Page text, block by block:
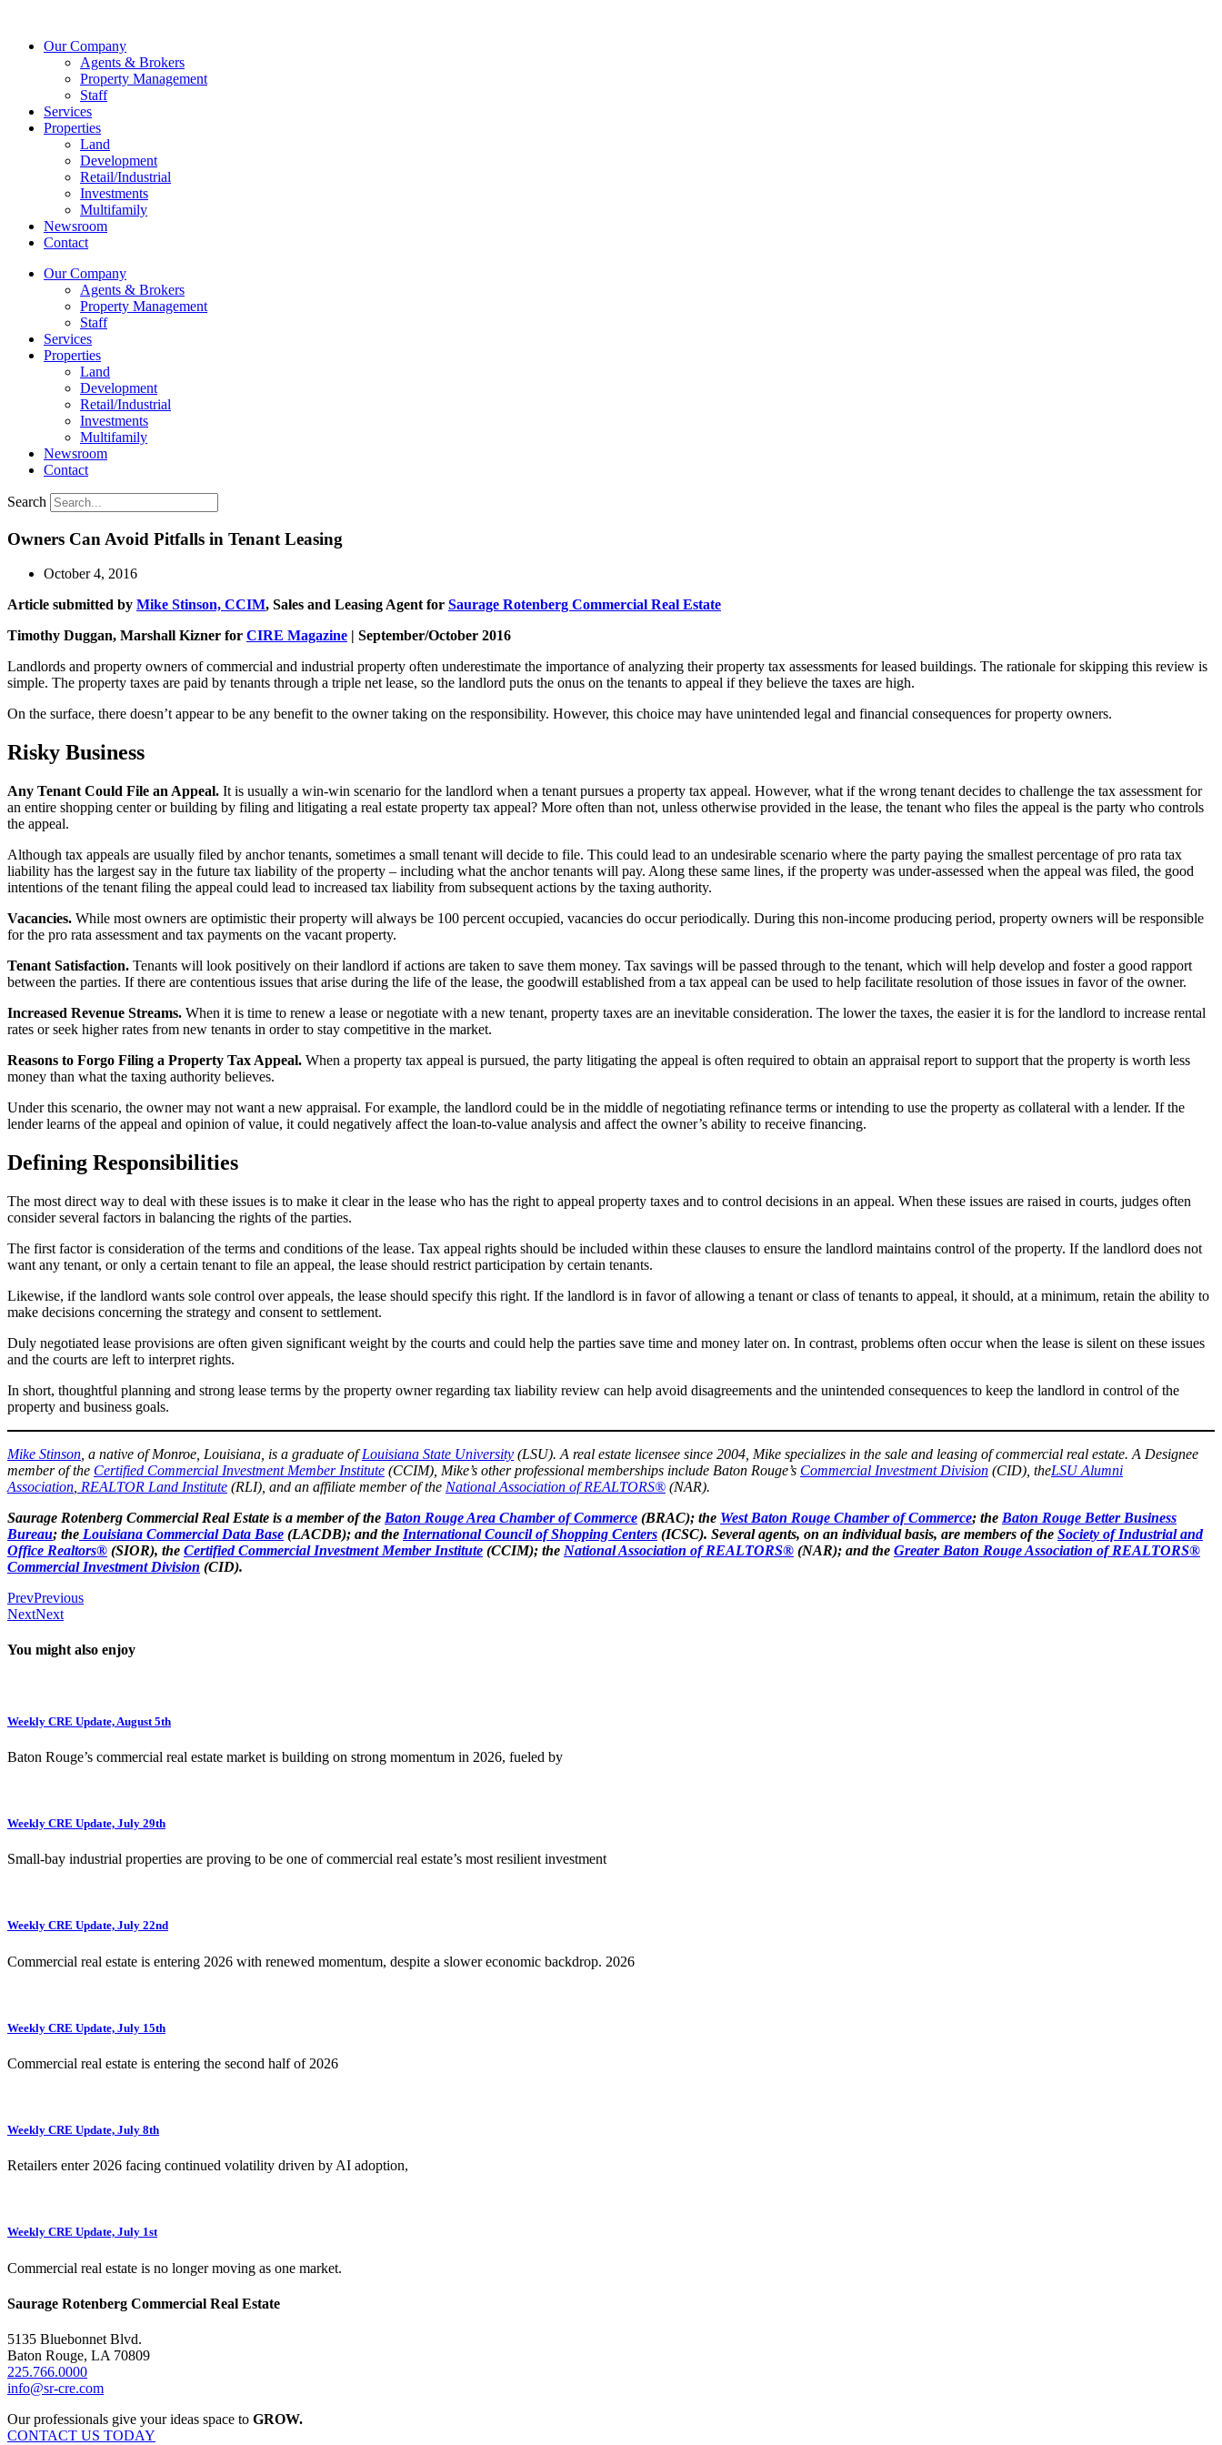
contentOur Company
Agents & Brokers
Property Management
Staff
Services
Properties
Land
Development
Retail/Industrial
Investments
Multifamily
Newsroom
Contact
Our Company
Agents & Brokers
Property Management
Staff
Services
Properties
Land
Development
Retail/Industrial
Investments
Multifamily
Newsroom
Contact
Search
Owners Can Avoid Pitfalls in Tenant Leasing
October 4, 2016
Article submitted by Mike Stinson, CCIM, Sales and Leasing Agent for Saurage Rotenberg Commercial Real Estate
Timothy Duggan, Marshall Kizner for CIRE Magazine | September/October 2016
Landlords and property owners of commercial and industrial property often underestimate the importance of analyzing their property tax assessments for leased buildings. The rationale for skipping this review is
simple. The property taxes are paid by tenants through a triple net lease, so the landlord puts the onus on the tenants to appeal if they believe the taxes are high.
On the surface, there doesn’t appear to be any benefit to the owner taking on the responsibility. However, this choice may have unintended legal and financial consequences for property owners.
Risky Business
Any Tenant Could File an Appeal. It is usually a win-win scenario for the landlord when a tenant pursues a property tax appeal. However, what if the wrong tenant decides to challenge the tax assessment for
an entire shopping center or building by filing and litigating a real estate property tax appeal? More often than not, unless otherwise provided in the lease, the tenant who files the appeal is the party who controls
the appeal.
Although tax appeals are usually filed by anchor tenants, sometimes a small tenant will decide to file. This could lead to an undesirable scenario where the party paying the smallest percentage of pro rata tax
liability has the largest say in the future tax liability of the property – including what the anchor tenants will pay. Along these same lines, if the property was under-assessed when the appeal was filed, the good
intentions of the tenant filing the appeal could lead to increased tax liability from subsequent actions by the taxing authority.
Vacancies. While most owners are optimistic their property will always be 100 percent occupied, vacancies do occur periodically. During this non-income producing period, property owners will be responsible
for the pro rata assessment and tax payments on the vacant property.
Tenant Satisfaction. Tenants will look positively on their landlord if actions are taken to save them money. Tax savings will be passed through to the tenant, which will help develop and foster a good rapport
between the parties. If there are contentious issues that arise during the life of the lease, the goodwill established from a tax appeal can be used to help facilitate resolution of those issues in favor of the owner.
Increased Revenue Streams. When it is time to renew a lease or negotiate with a new tenant, property taxes are an inevitable consideration. The lower the taxes, the easier it is for the landlord to increase rental
rates or seek higher rates from new tenants in order to stay competitive in the market.
Reasons to Forgo Filing a Property Tax Appeal. When a property tax appeal is pursued, the party litigating the appeal is often required to obtain an appraisal report to support that the property is worth less
money than what the taxing authority believes.
Under this scenario, the owner may not want a new appraisal. For example, the landlord could be in the middle of negotiating refinance terms or intending to use the property as collateral with a lender. If the
lender learns of the appeal and opinion of value, it could negatively affect the loan-to-value analysis and affect the owner’s ability to receive financing.
Defining Responsibilities
The most direct way to deal with these issues is to make it clear in the lease who has the right to appeal property taxes and to control decisions in an appeal. When these issues are raised in courts, judges often
consider several factors in balancing the rights of the parties.
The first factor is consideration of the terms and conditions of the lease. Tax appeal rights should be included within these clauses to ensure the landlord maintains control of the property. If the landlord does not
want any tenant, or only a certain tenant to file an appeal, the lease should restrict participation by certain tenants.
Likewise, if the landlord wants sole control over appeals, the lease should specify this right. If the landlord is in favor of allowing a tenant or class of tenants to appeal, it should, at a minimum, retain the ability to
make decisions concerning the strategy and consent to settlement.
Duly negotiated lease provisions are often given significant weight by the courts and could help the parties save time and money later on. In contrast, problems often occur when the lease is silent on these issues
and the courts are left to interpret rights.
In short, thoughtful planning and strong lease terms by the property owner regarding tax liability review can help avoid disagreements and the unintended consequences to keep the landlord in control of the
property and business goals.
Mike Stinson , a native of Monroe, Louisiana, is a graduate ofLouisiana State University (LSU). A real estate licensee since 2004, Mike specializes in the sale and leasing of commercial real estate. A Designee
member of the Certified Commercial Investment Member Institute (CCIM), Mike’s other professional memberships include Baton Rouge’s Commercial Investment Division (CID), theLSU Alumni
Association REALTOR Land Institute (RLI), and an affiliate member of the National Association of REALTORS® (NAR).
Saurage Rotenberg Commercial Real Estate is a member of the Baton Rouge Area Chamber of Commerce (BRAC); the West Baton Rouge Chamber of Commerce; the Baton Rouge Better Business
Bureau; the Louisiana Commercial Data Base (LACDB); and the International Council of Shopping Centers (ICSC). Several agents, on an individual basis, are members of the Society of Industrial and
Office Realtors® (SIOR), the Certified Commercial Investment Member Institute (CCIM); the National Association of REALTORS® (NAR); and the Greater Baton Rouge Association of REALTORS®
Commercial Investment Division (CID).
PrevPrevious
NextNext
You might also enjoy
Weekly CRE Update, August 5th
Baton Rouge’s commercial real estate market is building on strong momentum in 2026, fueled by
Weekly CRE Update, July 29th
Small-bay industrial properties are proving to be one of commercial real estate’s most resilient investment
Weekly CRE Update, July 22nd
Commercial real estate is entering 2026 with renewed momentum, despite a slower economic backdrop. 2026
Weekly CRE Update, July 15th
Commercial real estate is entering the second half of 2026
Weekly CRE Update, July 8th
Retailers enter 2026 facing continued volatility driven by AI adoption,
Weekly CRE Update, July 1st
Commercial real estate is no longer moving as one market.
Saurage Rotenberg Commercial Real Estate
5135 Bluebonnet Blvd.
Baton Rouge, LA 70809
225.766.0000
info@sr-cre.com
Our professionals give your ideas space to GROW.
CONTACT US TODAY